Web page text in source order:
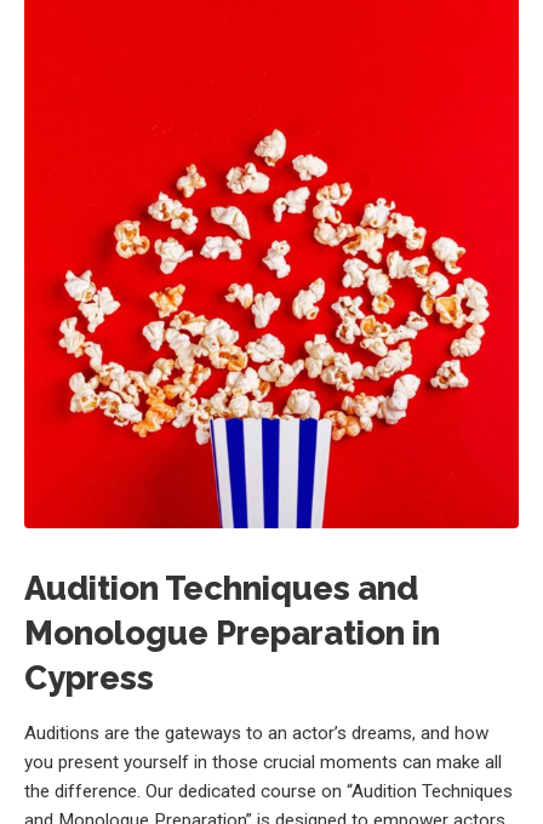
Audition Techniques and
Monologue Preparation in
Cypress
Auditions are the gateways to an actor’s dreams, and how
you present yourself in those crucial moments can make all
the difference. Our dedicated course on “Audition Techniques